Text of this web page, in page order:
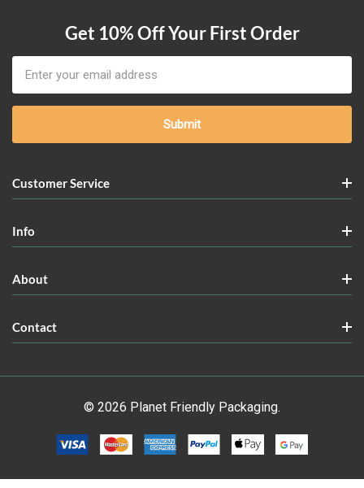
Get 10% Off Your First Order
Address
Customer Service
Info
About
Contact
© 2026 Planet Friendly Packaging.